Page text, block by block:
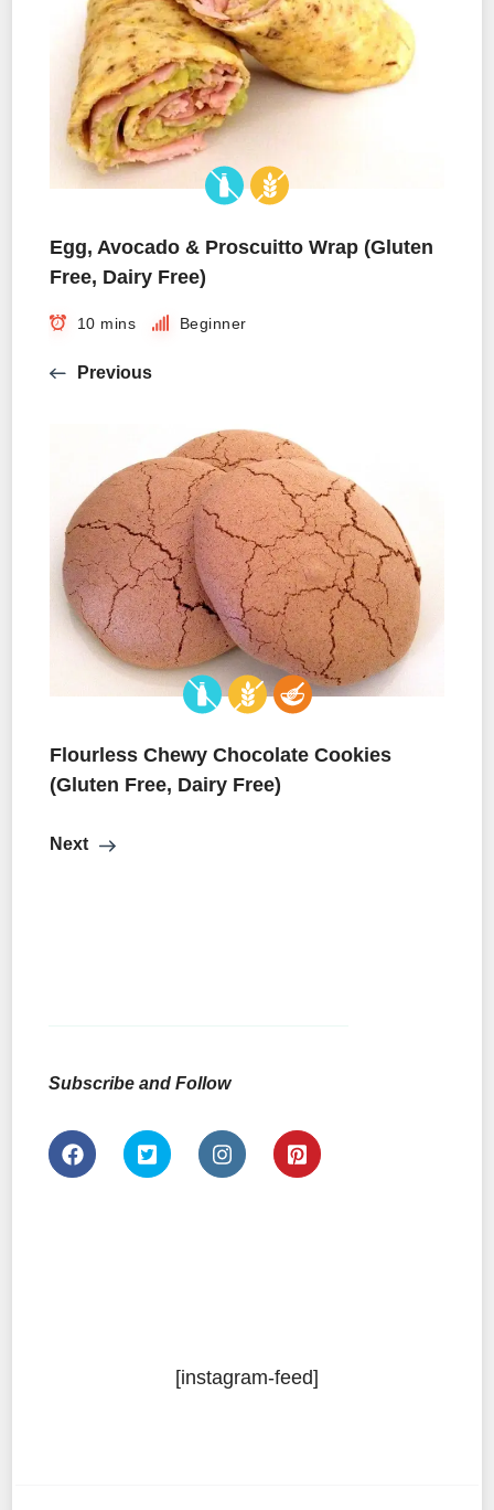
Egg, Avocado & Proscuitto Wrap (Gluten
Free, Dairy Free)
10 mins Beginner
Previous
Flourless Chewy Chocolate Cookies
(Gluten Free, Dairy Free)
Next
Subscribe and Follow
[instagram-feed]